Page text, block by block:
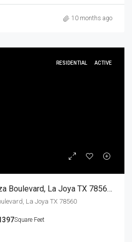
10 months ago
RESIDENTIAL ACTIVE
302 N Kika De La Garza Boulevard, La Joya TX 78560, La Joya, Hidalgo, Residential
La Joya TX 78560
Square Feet